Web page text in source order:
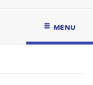
MENU